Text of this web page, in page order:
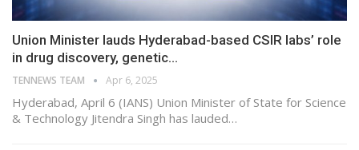
Union Minister lauds Hyderabad-based CSIR labs’ role
in drug discovery, genetic…
TENNEWS TEAM Apr 6, 2025
Hyderabad, April 6 (IANS) Union Minister of State for Science
& Technology Jitendra Singh has lauded…